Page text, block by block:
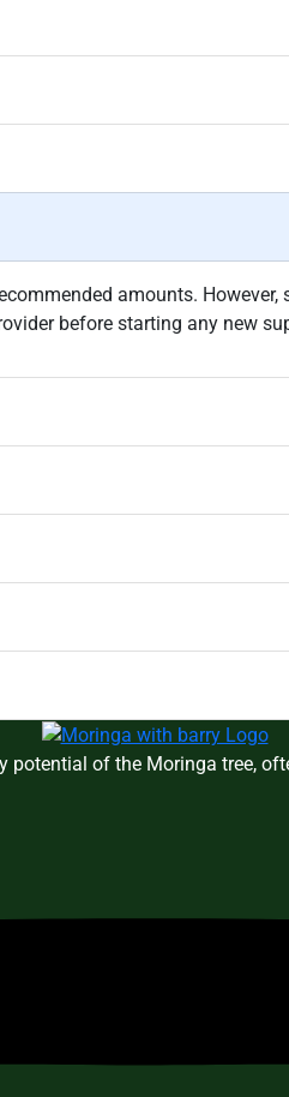
amounts.
before starting any new
of the Moringa tree,